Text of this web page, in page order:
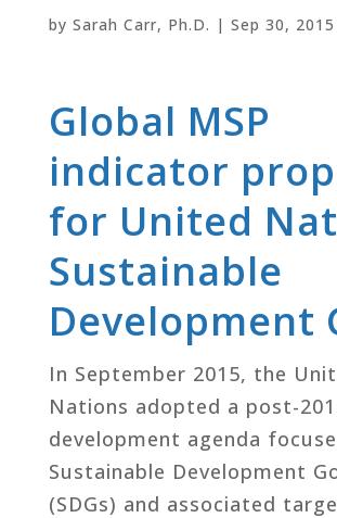
by Sarah Carr, Ph.D. | Sep 30, 2015
Global MSP
indicator
for United
Sustainable
Development
In September 2015, the
Nations adopted a post-
development agenda
Sustainable Development
(SDGs) and associated